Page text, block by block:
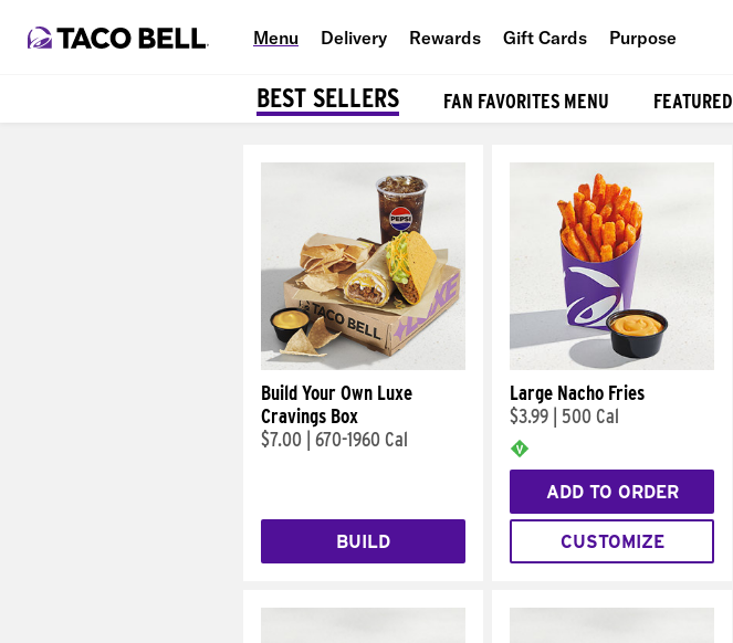
Menu Delivery Rewards Gift Cards Purpose
BEST SELLERS FAN FAVORITES MENU FEATURED
Build Your Own Luxe
Cravings Box
$7.00 670-1960 Cal
BUILD
Large Nacho Fries
$3.99
500 Cal
ADD TO ORDER
CUSTOMIZE